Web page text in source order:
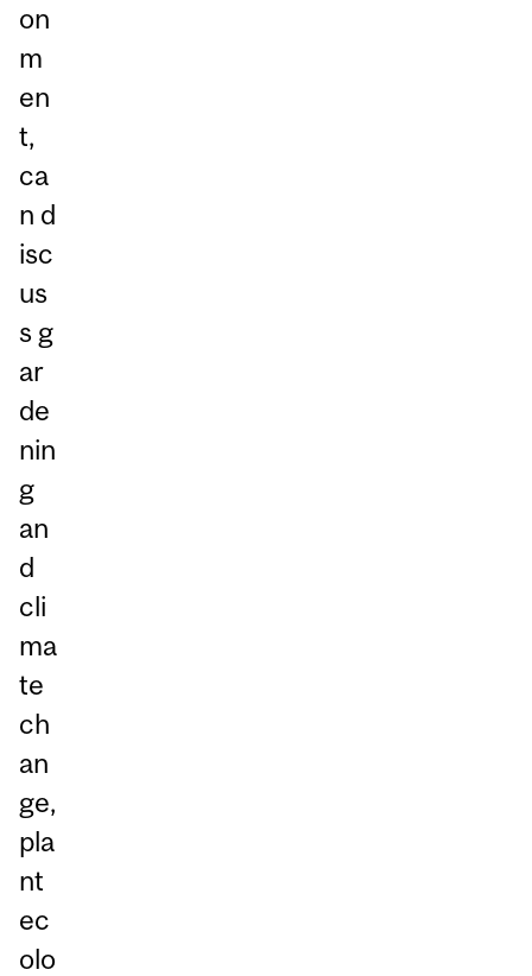
on
m
en
t,
ca
n d
isc
us
s g
ar
de
nin
g
an
d
cli
ma
te
ch
an
ge,
pla
nt
ec
olo